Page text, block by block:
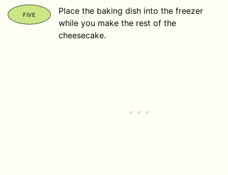
Place the baking dish into the freezer
while you make the rest of the
cheesecake.